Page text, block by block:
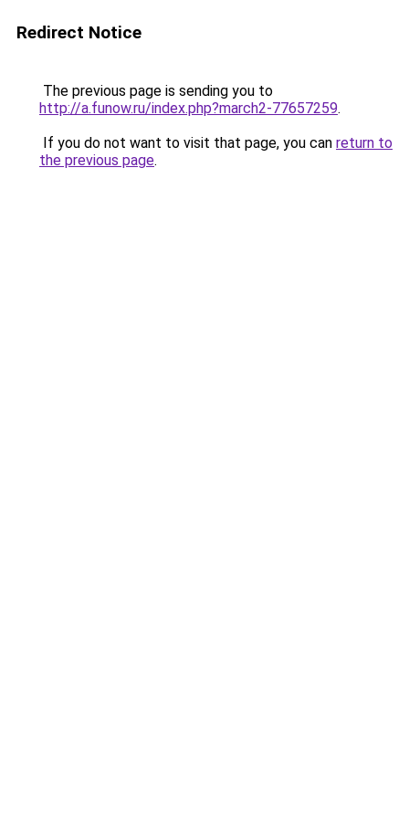
Redirect Notice
The previous page is sending you to
http://a.funow.ru/index.php?march2-77657259.
If you do not want to visit that page, you can return to
the previous page.